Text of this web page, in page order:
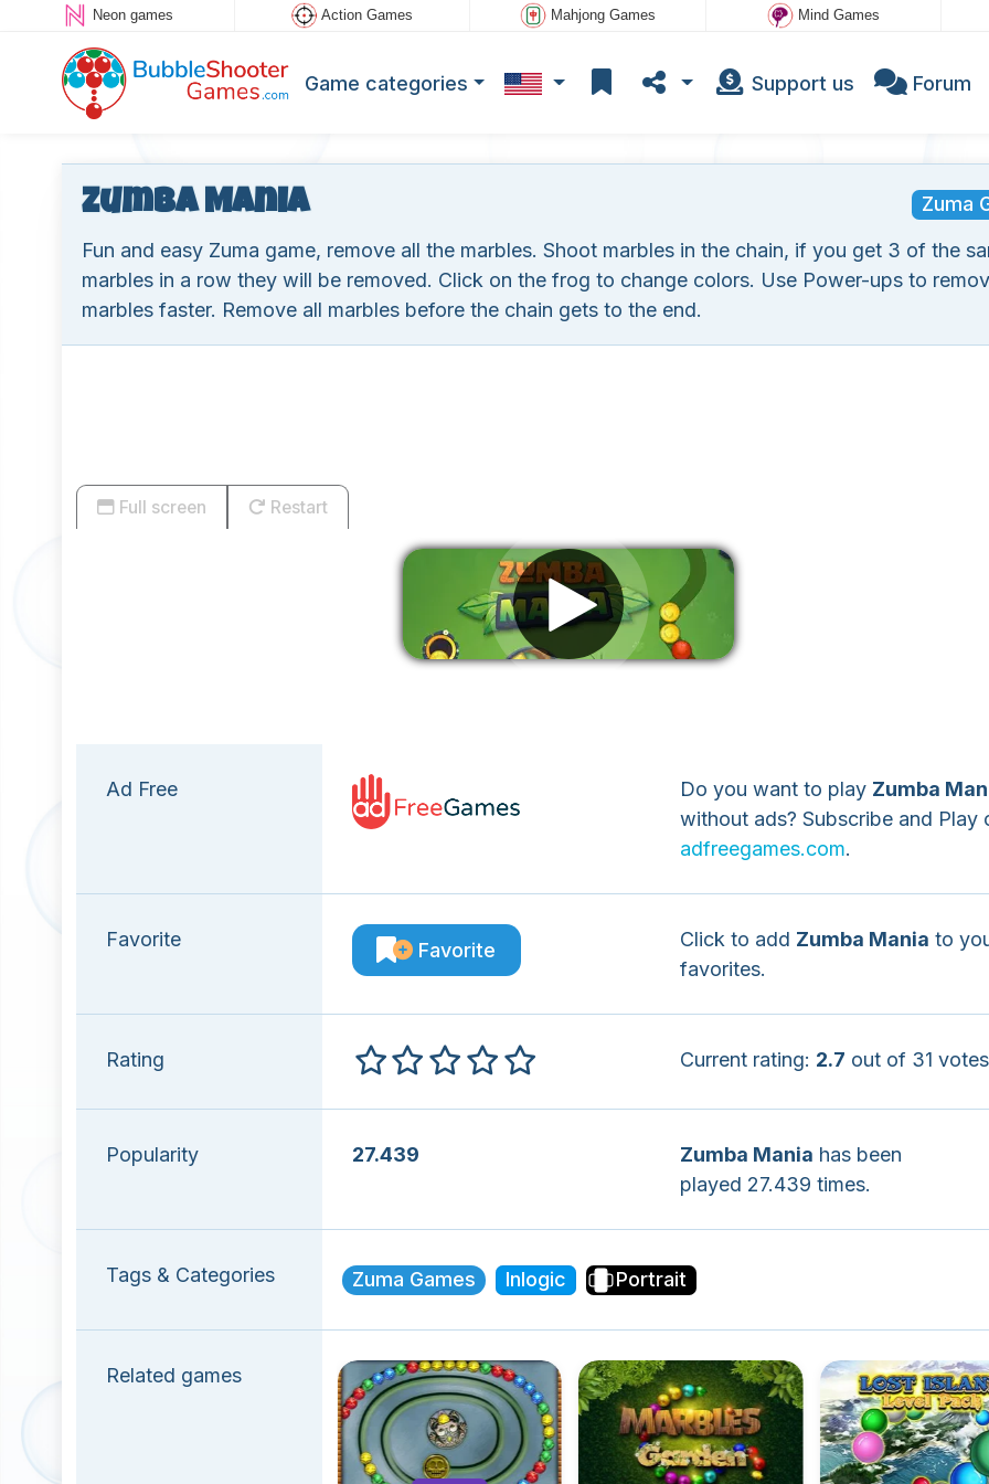
Neon games Action Games Mahjong Games Mind Games
Game categories Support us Forum
Zuma
Zumba Mania
Fun and easy Zuma game, remove all the marbles. Shoot marbles in the chain, if you get 3 of the
marbles in a row they will be removed. Click on the frog to change colors. Use Power-ups to
marbles faster. Remove all marbles before the chain gets to the end.
Full screen Restart
Ad Free Do you want to play Zumba
without ads? Subscribe and Play
adfreegames.com.
Favorite Favorite Click to add Zumba Mania to
favorites.
Rating Current rating: 2.7 out of 31
Popularity 27.439 Zumba Mania has been
played 27.439 times.
Tags & Categories Zuma Games Inlogic Portrait
Related games